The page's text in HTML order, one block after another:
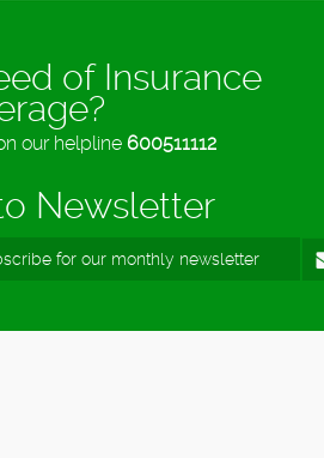
of Insurance
our helpline 600511112
Newsletter